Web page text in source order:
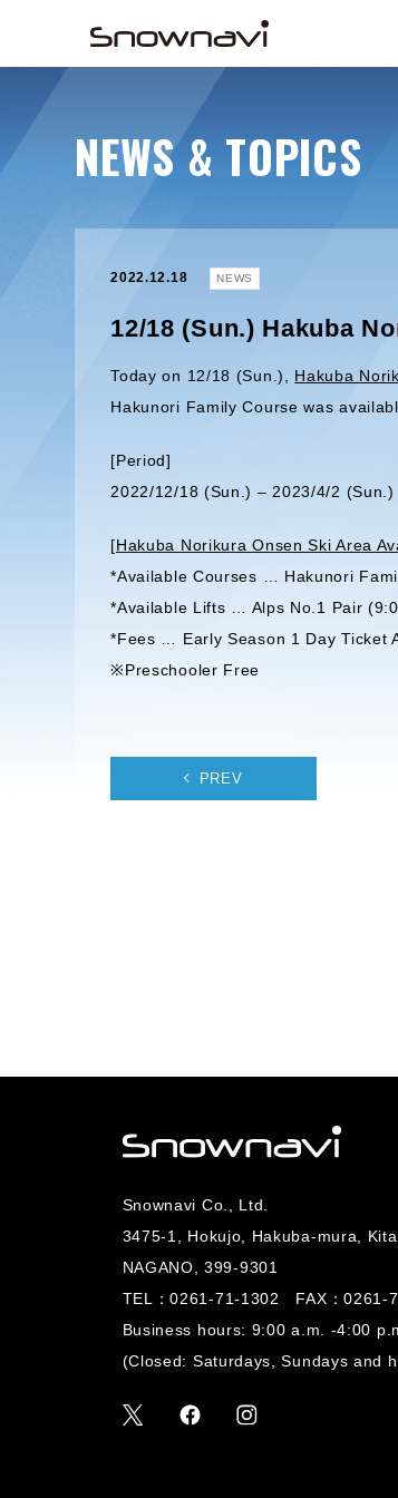
NEWS & TOPICS
2022.12.18 NEWS
12/18 (Sun.) Hakuba
Today on 12/18 (Sun.), Hakuba
Hakunori Family Course was
[Period]
2022/12/18 (Sun.) – 2023/4/2 (Sun.)
[Hakuba Norikura Onsen Ski Area
*Available Courses … Hakunori
*Available Lifts … Alps No.1 Pair
*Fees … Early Season 1 Day Ticket
※Preschooler Free
PREV
Snownavi Co., Ltd.
3475-1, Hokujo, Hakuba-mura,
NAGANO, 399-9301
TEL：0261-71-1302
FAX：0261-
Business hours: 9:00 a.m. -4:00
(Closed: Saturdays, Sundays and